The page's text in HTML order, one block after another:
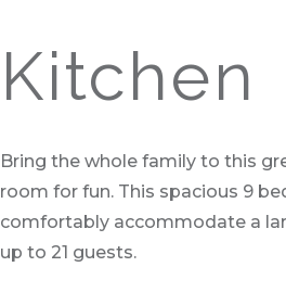
Kitchen
Bring the whole family to this
room for fun. This spacious 9
comfortably accommodate a
up to 21 guests.